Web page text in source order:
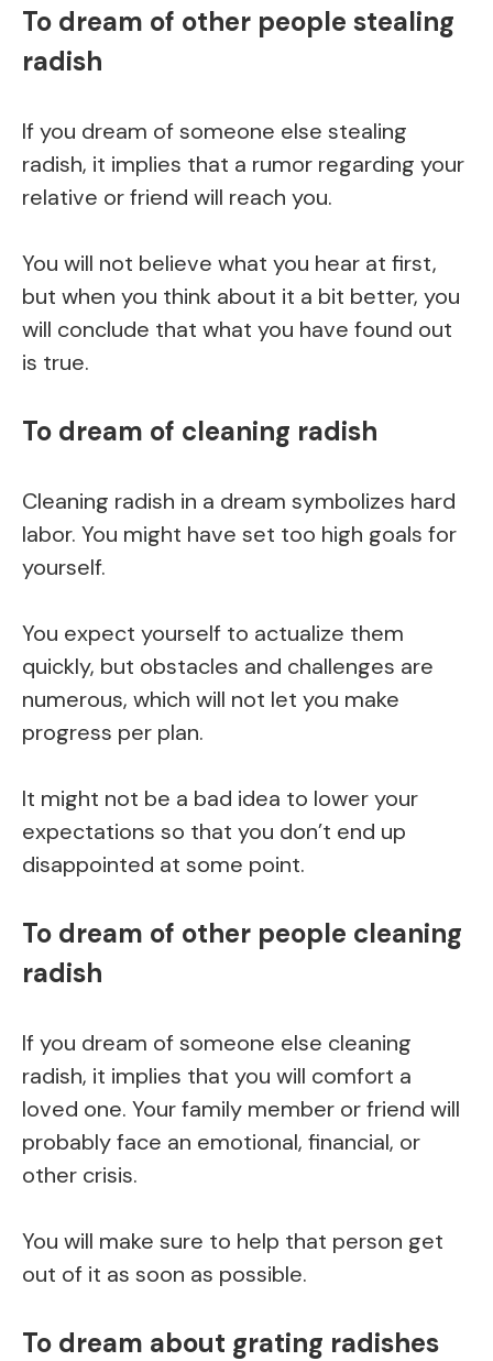
To dream of other people stealing
radish
If you dream of someone else stealing
radish, it implies that a rumor regarding your
relative or friend will reach you.
You will not believe what you hear at first,
but when you think about it a bit better, you
will conclude that what you have found out
is true.
To dream of cleaning radish
Cleaning radish in a dream symbolizes hard
labor. You might have set too high goals for
yourself.
You expect yourself to actualize them
quickly, but obstacles and challenges are
numerous, which will not let you make
progress per plan.
It might not be a bad idea to lower your
expectations so that you don’t end up
disappointed at some point.
To dream of other people cleaning
radish
If you dream of someone else cleaning
radish, it implies that you will comfort a
loved one. Your family member or friend will
probably face an emotional, financial, or
other crisis.
You will make sure to help that person get
out of it as soon as possible.
To dream about grating radishes